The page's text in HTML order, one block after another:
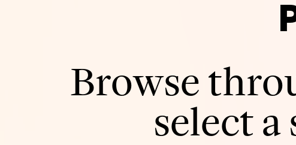
Browse
select